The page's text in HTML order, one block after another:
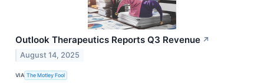
Outlook Therapeutics Reports Q3 Revenue ↗
August 14, 2025
VIA The Motley Fool